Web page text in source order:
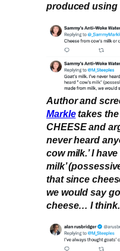
produced using
Author and
Markletakes the
CHEESE and
never heard
cow milk.’ I
milk’
that since
we would say
cheese… I